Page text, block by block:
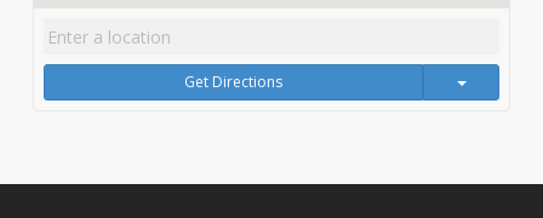
Get Directions